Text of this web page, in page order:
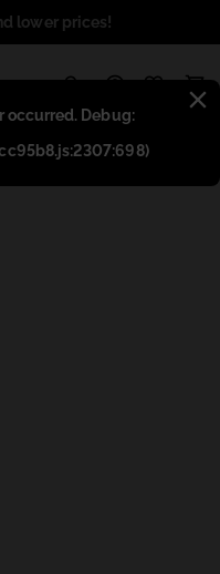
occurred. Debug:
lower prices!